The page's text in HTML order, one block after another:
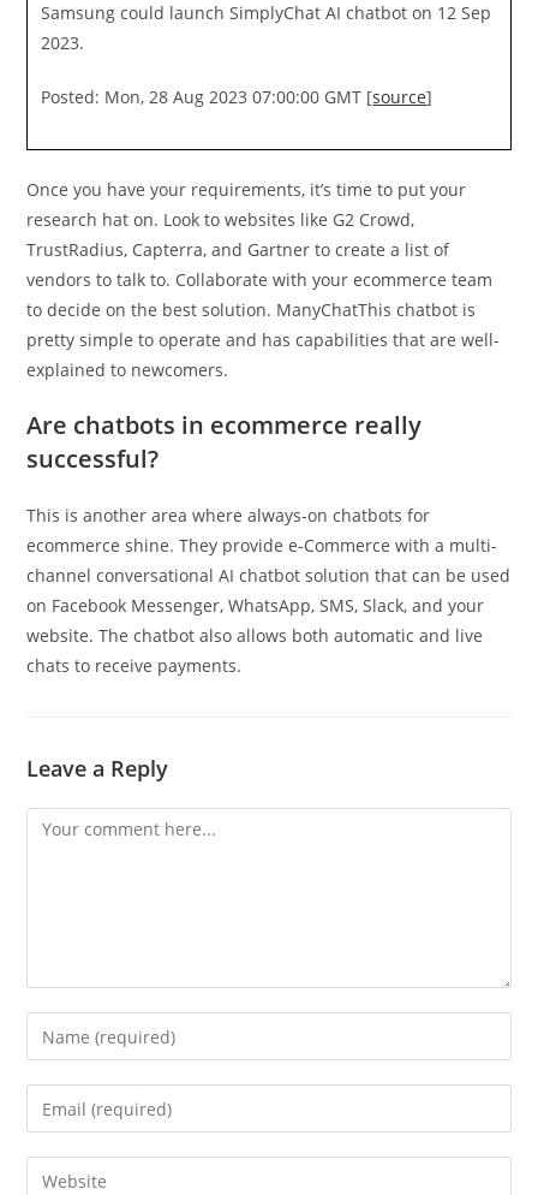
Samsung could launch SimplyChat AI chatbot on 12 Sep
2023.
Posted: Mon, 28 Aug 2023 07:00:00 GMT [source]
Once you have your requirements, it’s time to put your
research hat on. Look to websites like G2 Crowd,
TrustRadius, Capterra, and Gartner to create a list of
vendors to talk to. Collaborate with your ecommerce team
to decide on the best solution. ManyChatThis chatbot is
pretty simple to operate and has capabilities that are well-
explained to newcomers.
Are chatbots in ecommerce really
successful?
This is another area where always-on chatbots for
ecommerce shine. They provide e-Commerce with a multi-
channel conversational AI chatbot solution that can be used
on Facebook Messenger, WhatsApp, SMS, Slack, and your
website. The chatbot also allows both automatic and live
chats to receive payments.
Leave a Reply